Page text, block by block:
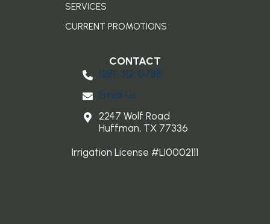
SERVICES
CURRENT PROMOTIONS
CONTACT
(281) 3​12-0788
Email Us
2247 Wolf Road
Huffman, TX 77336
Irrigation License #LI0002111